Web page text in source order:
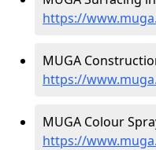
https://
MUGA
https://
MUGA Colour
https://